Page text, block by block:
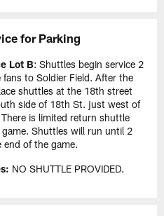
for Parking
Lot B: Shuttles begin service 2
to Soldier Field. After the
shuttles at the 18th street
side of 18th St. just west of
There is limited return shuttle
Shuttles will run until 2
of the game.
NO SHUTTLE PROVIDED.